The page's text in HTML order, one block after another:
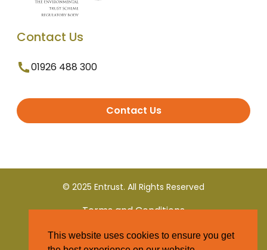
Contact Us
01926 488 300
Contact Us
© 2025 Entrust. All Rights Reserved
Terms and Conditions
Privacy Policy
This website uses cookies to ensure you get